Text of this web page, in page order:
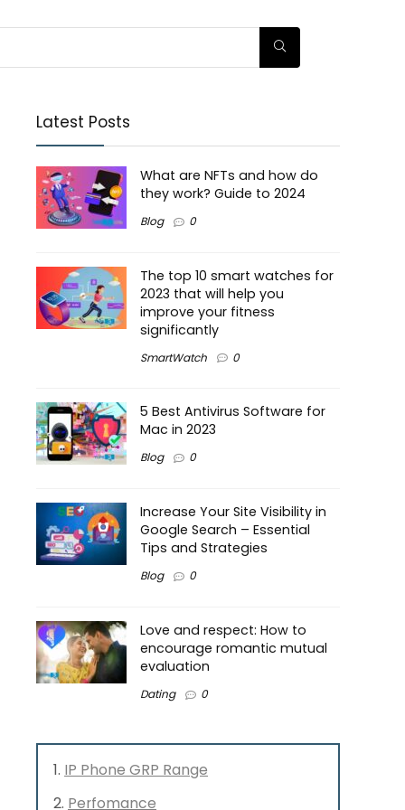
Latest Posts
What are NFTs and how do
they work? Guide to 2024
Blog 0
The top 10 smart watches for
2023 that will help you
improve your fitness
significantly
SmartWatch 0
5 Best Antivirus Software for
Mac in 2023
Blog 0
Increase Your Site Visibility in
Google Search – Essential
Tips and Strategies
Blog 0
Love and respect: How to
encourage romantic mutual
evaluation
Dating 0
IP Phone GRP Range
Perfomance